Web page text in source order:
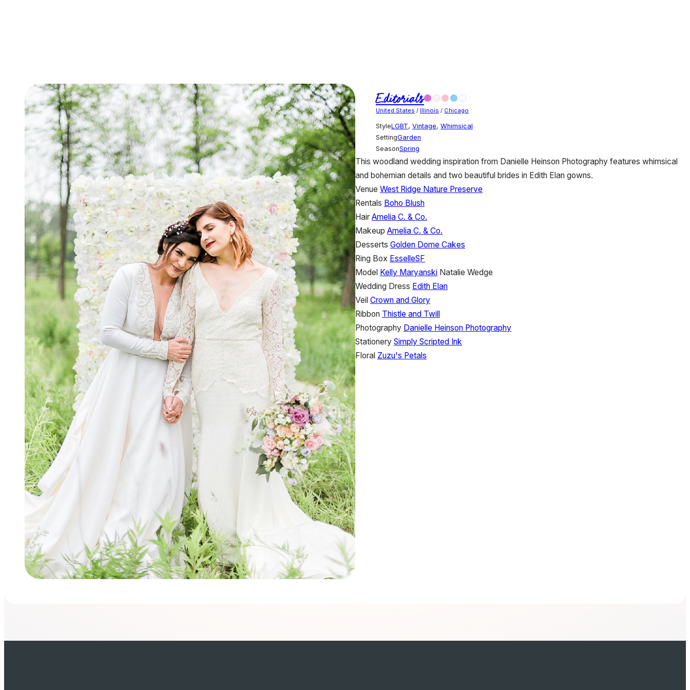
Editorials
United States / Illinois / Chicago
StyleLGBT, Vintage, Whimsical
SettingGarden
SeasonSpring
This woodland wedding inspiration from Danielle Heinson Photography features whimsical
and bohemian details and two beautiful brides in Edith Elan gowns.
Venue West Ridge Nature Preserve
Rentals Boho Blush
Hair Amelia C. & Co.
Makeup Amelia C. & Co.
Desserts Golden Dome Cakes
Ring Box EsselleSF
Model Kelly Maryanski Natalie Wedge
Wedding Dress Edith Elan
Veil Crown and Glory
Ribbon Thistle and Twill
Photography Danielle Heinson Photography
Stationery Simply Scripted Ink
Floral Zuzu's Petals